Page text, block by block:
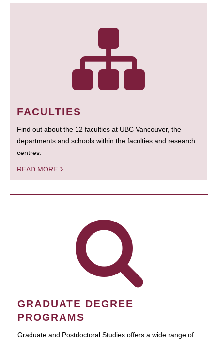
FACULTIES
Find out about the 12 faculties at UBC Vancouver, the
departments and schools within the faculties and research
centres.
READ MORE
GRADUATE DEGREE
PROGRAMS
Graduate and Postdoctoral Studies offers a wide range of